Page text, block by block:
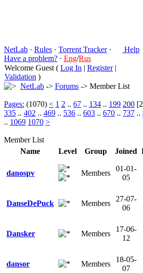
NetLab · Rules · Torrent Tracker·
Have a problem? · Eng/Rus
Help
Welcome Guest ( Log In | Register|
Validation )
NetLab -> Forums -> Member List
Pages: (1070) < 1 2 .. 67 .. 134 .. 199 200
335 .. 402 .. 469 .. 536 .. 603 .. 670 .. 737 ..
.. 1069 1070 >
Member List
Name
Level Group Joined
danospv Members
01-01-
05
DanseDePuck Members
27-07-
06
Dansker Members
17-06-
12
dansor Members
18-05-
07